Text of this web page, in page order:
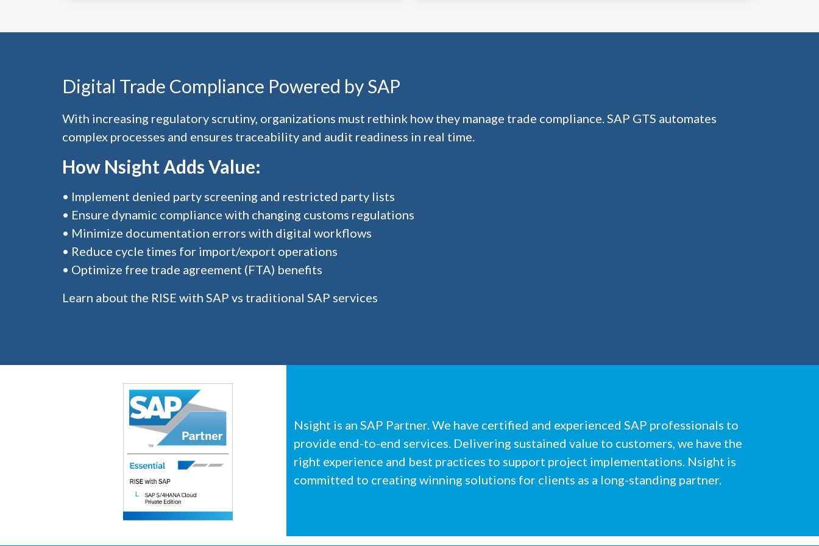
Digital Trade Compliance Powered by SAP
With increasing regulatory scrutiny, organizations must rethink how they manage trade compliance. SAP GTS automates
complex processes and ensures traceability and audit readiness in real time.
How Nsight Adds Value:
• Implement denied party screening and restricted party lists
• Ensure dynamic compliance with changing customs regulations
• Minimize documentation errors with digital workflows
• Reduce cycle times for import/export operations
• Optimize free trade agreement (FTA) benefits
Learn about the RISE with SAP vs traditional SAP services
Nsight is an SAP Partner. We have certified and experienced SAP professionals to
provide end-to-end services. Delivering sustained value to customers, we have the
right experience and best practices to support project implementations. Nsight is
committed to creating winning solutions for clients as a long-standing partner.